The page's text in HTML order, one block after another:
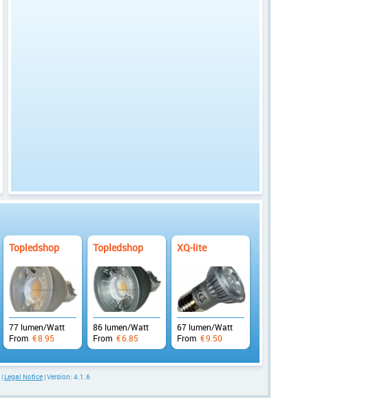
Topledshop
77 lumen/Watt
From €8.95
Topledshop
86 lumen/Watt
From €6.85
XQ-lite
67 lumen/Watt
From €9.50
|Legal Notice| Version: 4.1.6